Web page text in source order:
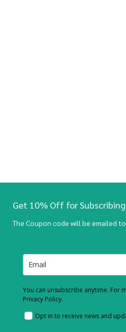
Get 10% Off for
The Coupon code will be emailed to
You can unsubscribe anytime. For
Privacy Policy.
Opt in to receive news and